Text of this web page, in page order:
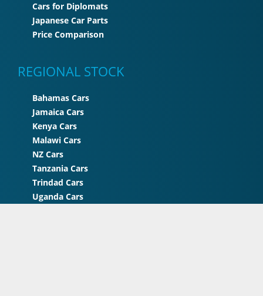
Cars for Diplomats
Japanese Car Parts
Price Comparison
REGIONAL STOCK
Bahamas Cars
Jamaica Cars
Kenya Cars
Malawi Cars
NZ Cars
Tanzania Cars
Trindad Cars
Uganda Cars